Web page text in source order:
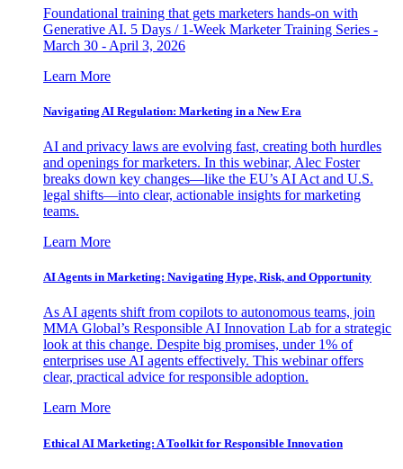
Foundational training that gets marketers hands-on with
Generative AI. 5 Days / 1-Week Marketer Training Series -
March 30 - April 3, 2026
Learn More
Navigating AI Regulation: Marketing in a New Era
AI and privacy laws are evolving fast, creating both hurdles
and openings for marketers. In this webinar, Alec Foster
breaks down key changes—like the EU’s AI Act and U.S.
legal shifts—into clear, actionable insights for marketing
teams.
Learn More
AI Agents in Marketing: Navigating Hype, Risk, and Opportunity
As AI agents shift from copilots to autonomous teams, join
MMA Global’s Responsible AI Innovation Lab for a strategic
look at this change. Despite big promises, under 1% of
enterprises use AI agents effectively. This webinar offers
clear, practical advice for responsible adoption.
Learn More
Ethical AI Marketing: A Toolkit for Responsible Innovation